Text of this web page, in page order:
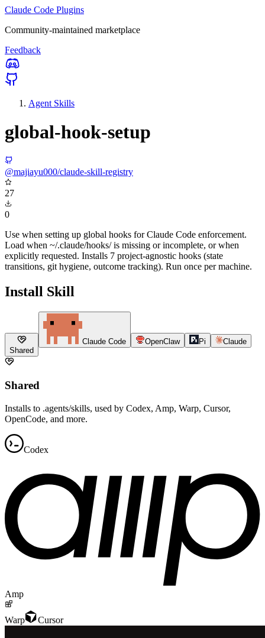
Claude Code Plugins
Community-maintained marketplace
Feedback
Agent Skills
global-hook-setup
@majiayu000/claude-skill-registry
27
0
Use when setting up global hooks for Claude Code enforcement.
Load when ~/.claude/hooks/ is missing or incomplete, or when
explicitly requested. Installs 7 project-agnostic hooks (state
transitions, git hygiene, outcome tracking). Run once per machine.
Install Skill
Shared
Claude Code OpenClaw Pi Claude
Shared
Installs to .agents/skills, used by Codex, Amp, Warp, Cursor,
OpenCode, and more.
Codex
Amp
Warp Cursor